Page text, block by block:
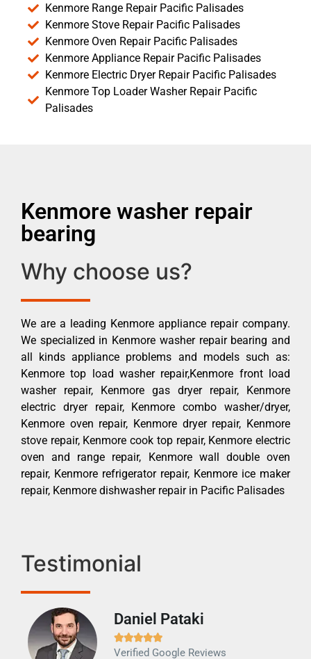
Kenmore Range Repair Pacific Palisades
Kenmore Stove Repair Pacific Palisades
Kenmore Oven Repair Pacific Palisades
Kenmore Appliance Repair Pacific Palisades
Kenmore Electric Dryer Repair Pacific Palisades
Kenmore Top Loader Washer Repair Pacific
Palisades
Kenmore washer repair
bearing
Why choose us?
We are a leading Kenmore appliance repair company.
We specialized in Kenmore washer repair bearing and
all kinds appliance problems and models such as:
Kenmore top load washer repair,Kenmore front load
washer repair, Kenmore gas dryer repair, Kenmore
electric dryer repair, Kenmore combo washer/dryer,
Kenmore oven repair, Kenmore dryer repair, Kenmore
stove repair, Kenmore cook top repair, Kenmore electric
oven and range repair, Kenmore wall double oven
repair, Kenmore refrigerator repair, Kenmore ice maker
repair, Kenmore dishwasher repair in Pacific Palisades
Testimonial
Daniel Pataki

Verified Google Reviews